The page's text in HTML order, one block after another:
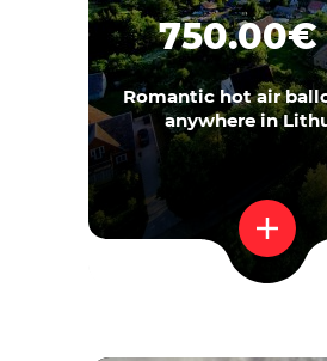
Romantic hot air
anywhere in
750.00€